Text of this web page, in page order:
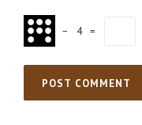
− 4 =